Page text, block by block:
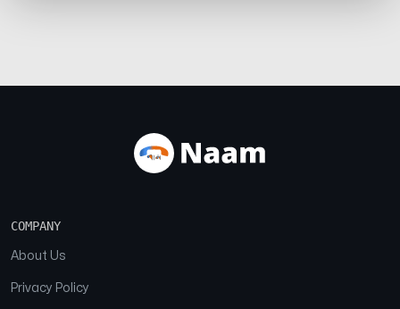
COMPANY
About Us
Privacy Policy